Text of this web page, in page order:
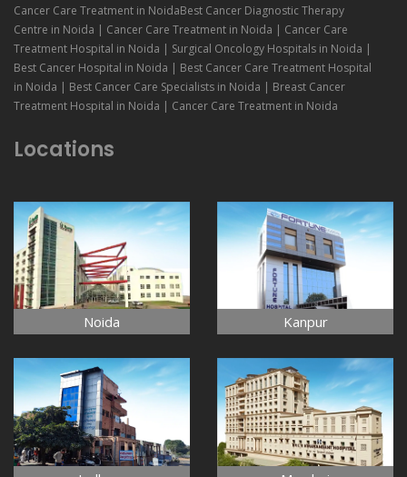
Cancer Care Treatment in NoidaBest Cancer Diagnostic Therapy
Centre in Noida | Cancer Care Treatment in Noida | Cancer Care
Treatment Hospital in Noida | Surgical Oncology Hospitals in Noida |
Best Cancer Hospital in Noida | Best Cancer Care Treatment Hospital
in Noida | Best Cancer Care Specialists in Noida | Breast Cancer
Treatment Hospital in Noida | Cancer Care Treatment in Noida
Locations
Noida Kanpur